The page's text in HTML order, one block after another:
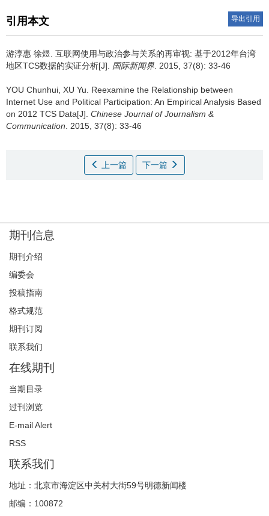
引用本文 导出引用
游淳惠 徐煜. 互联网使用与政治参与关系的再审视: 基于2012年台湾
地区TCS数据的实证分析[J]. 国际新闻界 . 2015, 37(8): 33-46
YOU Chunhui, XU Yu. Reexamine the Relationship between
Internet Use and Political Participation: An Empirical Analysis Based
on 2012 TCS Data[J]. Chinese Journal of Journalism &
Communication . 2015, 37(8): 33-46
上一篇 下一篇
期刊信息
期刊介绍
编委会
投稿指南
格式规范
期刊订阅
联系我们
在线期刊
当期目录
过刊浏览
E-mail Alert
RSS
联系我们
地址：北京市海淀区中关村大街59号明德新闻楼
邮编：100872